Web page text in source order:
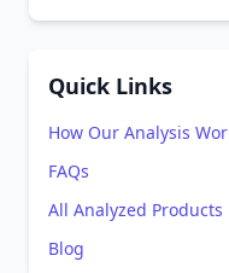
Quick Links
How Our Analysis
FAQs
All Analyzed Products
Blog